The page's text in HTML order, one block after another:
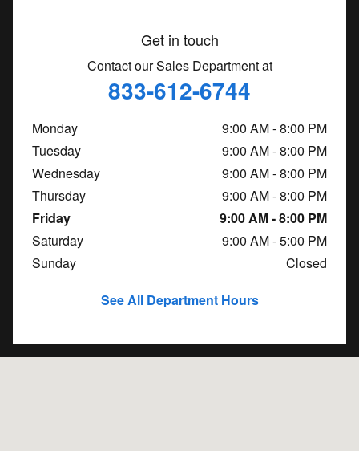
Get in touch
Contact our Sales Department at
833-612-6744
Monday
9:00 AM - 8:00 PM
Tuesday
9:00 AM - 8:00 PM
Wednesday
9:00 AM - 8:00 PM
Thursday
9:00 AM - 8:00 PM
Friday
9:00 AM - 8:00 PM
Saturday
9:00 AM - 5:00 PM
Sunday
Closed
See All Department Hours